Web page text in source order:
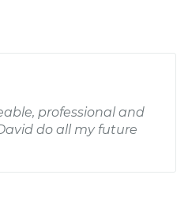
professional and
do all my future